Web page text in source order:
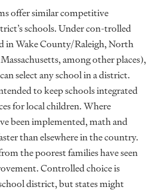
offer similar competitive
schools. Under con-trolled
in Wake County/Raleigh, North
among other places),
select any school in a district.
to keep schools integrated
for local children. Where
been implemented, math and
than elsewhere in the country.
the poorest families have seen
Controlled choice is
district, but states might